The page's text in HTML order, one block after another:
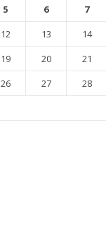
5 6 7
12 13 14
19 20 21
26 27 28